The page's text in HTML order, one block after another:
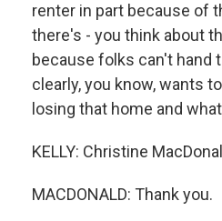
renter in part because of
there's - you think about
because folks can't hand
clearly, you know, wants
losing that home and
KELLY: Christine
MACDONALD: Thank you.